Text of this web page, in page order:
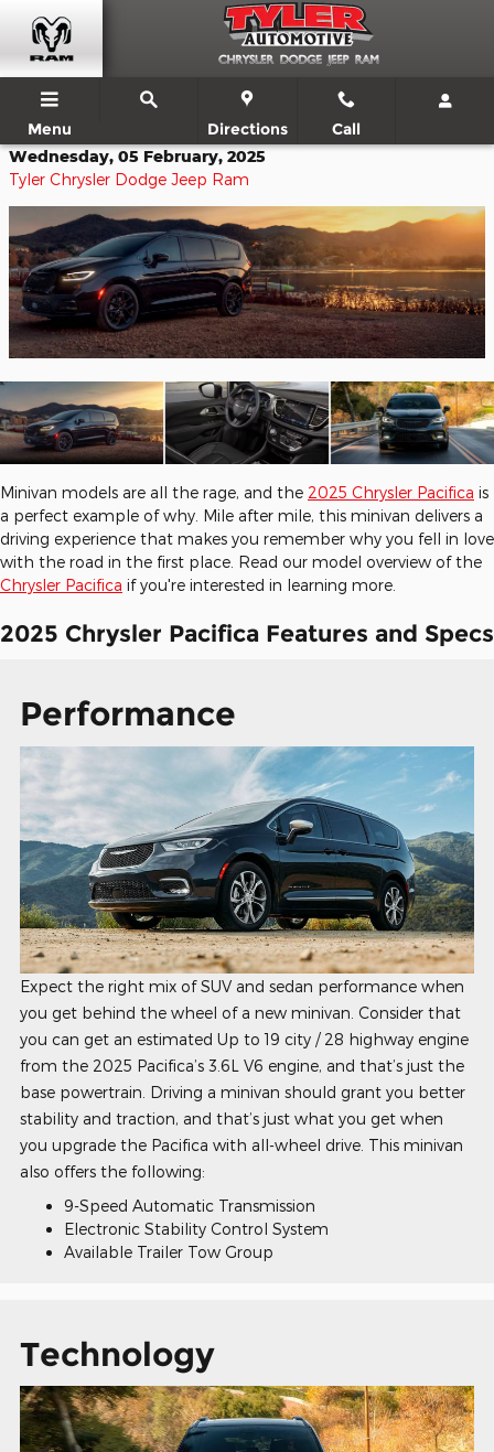
Menu Directions Call
Wednesday, 05 February, 2025
Tyler Chrysler Dodge Jeep Ram
Minivan models are all the rage, and the 2025 Chrysler Pacifica is
a perfect example of why. Mile after mile, this minivan delivers a
driving experience that makes you remember why you fell in love
with the road in the first place. Read our model overview of the
Chrysler Pacifica if you're interested in learning more.
2025 Chrysler Pacifica Features and Specs
Performance
Expect the right mix of SUV and sedan performance when
you get behind the wheel of a new minivan. Consider that
you can get an estimated Up to 19 city / 28 highway engine
from the 2025 Pacifica’s 3.6L V6 engine, and that’s just the
base powertrain. Driving a minivan should grant you better
stability and traction, and that’s just what you get when
you upgrade the Pacifica with all-wheel drive. This minivan
also offers the following:
9-Speed Automatic Transmission
Electronic Stability Control System
Available Trailer Tow Group
Technology